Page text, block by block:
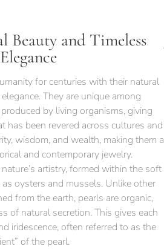
Beauty and Timeless
Elegance
for centuries with their natural
They are unique among
by living organisms, giving
has been revered across cultures and
wisdom, and wealth, making them a
and contemporary jewelry.
artistry, formed within the soft
oysters and mussels. Unlike other
from the earth, pearls are organic,
of natural secretion. This gives each
iridescence, often referred to as the
of the pearl.